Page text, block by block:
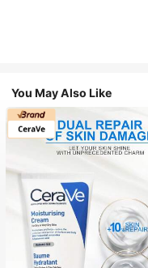
You May Also Like